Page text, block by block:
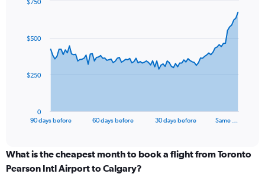
data
The
categories.
Range:
90 days before 60 days before 30 days before Same …
0
$250
$500
$750
End
What is the cheapest month to book a flight from Toronto
Pearson Intl Airport to Calgary?